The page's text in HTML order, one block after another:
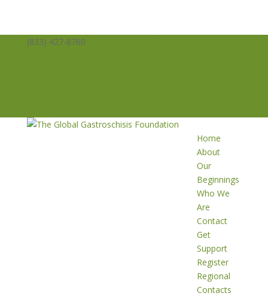
(833) 427-8760
Home
About
Our
Beginnings
Who We
Are
Contact
Get
Support
Register
Regional
Contacts